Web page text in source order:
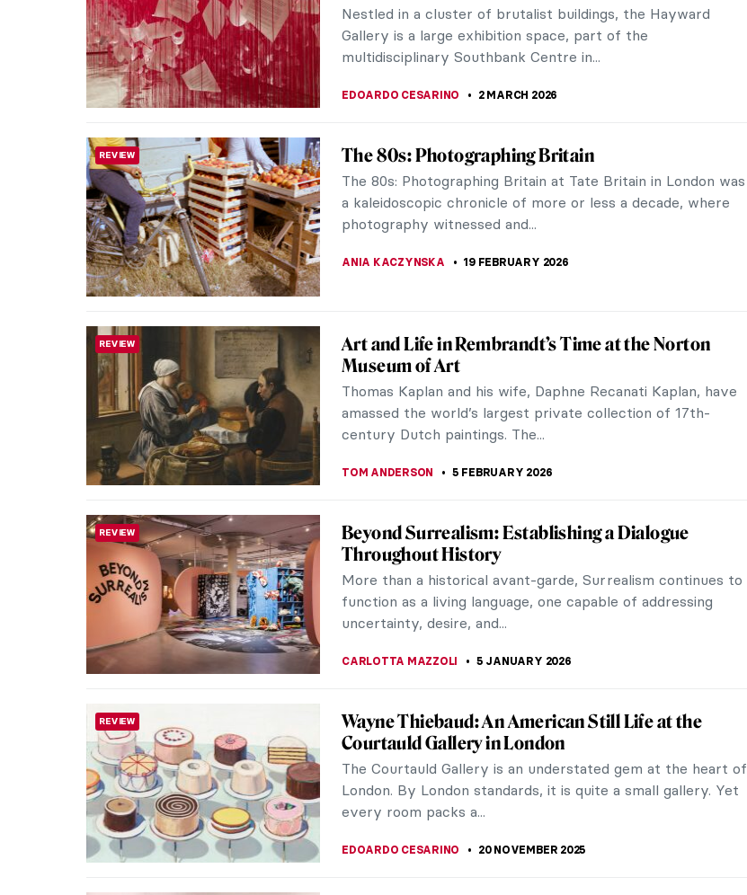
Nestled in a cluster of brutalist buildings, the Hayward
Gallery is a large exhibition space, part of the
multidisciplinary Southbank Centre in...
EDOARDO CESARINO 2 MARCH 2026
REVIEW The 80s: Photographing Britain
The 80s: Photographing Britain at Tate Britain in London was
a kaleidoscopic chronicle of more or less a decade, where
photography witnessed and...
ANIA KACZYNSKA 19 FEBRUARY 2026
REVIEW
Art and Life in Rembrandt’s Time at the Norton
Museum of Art
Thomas Kaplan and his wife, Daphne Recanati Kaplan, have
amassed the world’s largest private collection of 17th-
century Dutch paintings. The...
TOM ANDERSON 5 FEBRUARY 2026
REVIEW
Beyond Surrealism: Establishing a Dialogue
Throughout History
More than a historical avant-garde, Surrealism continues to
function as a living language, one capable of addressing
uncertainty, desire, and...
CARLOTTA MAZZOLI 5 JANUARY 2026
REVIEW
Wayne Thiebaud: An American Still Life at the
Courtauld Gallery in London
The Courtauld Gallery is an understated gem at the heart of
London. By London standards, it is quite a small gallery. Yet
every room packs a...
EDOARDO CESARINO 20 NOVEMBER 2025